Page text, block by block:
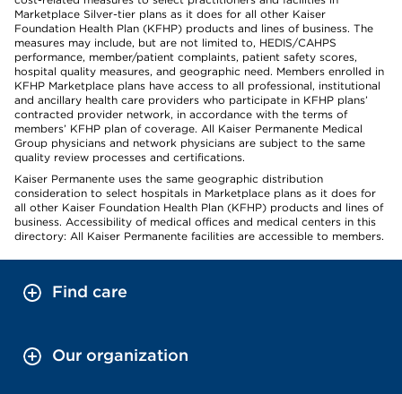
Marketplace Silver-tier plans as it does for all other Kaiser
Foundation Health Plan (KFHP) products and lines of business. The
measures may include, but are not limited to, HEDIS/CAHPS
performance, member/patient complaints, patient safety scores,
hospital quality measures, and geographic need. Members enrolled in
KFHP Marketplace plans have access to all professional, institutional
and ancillary health care providers who participate in KFHP plans’
contracted provider network, in accordance with the terms of
members’ KFHP plan of coverage. All Kaiser Permanente Medical
Group physicians and network physicians are subject to the same
quality review processes and certifications.
Kaiser Permanente uses the same geographic distribution
consideration to select hospitals in Marketplace plans as it does for
all other Kaiser Foundation Health Plan (KFHP) products and lines of
business. Accessibility of medical offices and medical centers in this
directory: All Kaiser Permanente facilities are accessible to members.
Find care
Our organization